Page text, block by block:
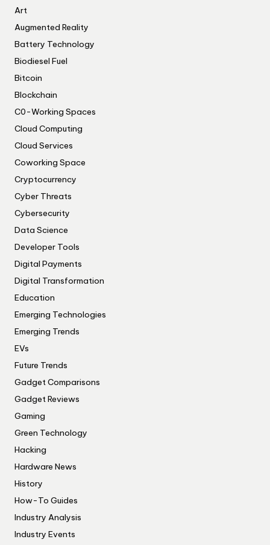
Art
Augmented Reality
Battery Technology
Biodiesel Fuel
Bitcoin
Blockchain
C0-Working Spaces
Cloud Computing
Cloud Services
Coworking Space
Cryptocurrency
Cyber Threats
Cybersecurity
Data Science
Developer Tools
Digital Payments
Digital Transformation
Education
Emerging Technologies
Emerging Trends
EVs
Future Trends
Gadget Comparisons
Gadget Reviews
Gaming
Green Technology
Hacking
Hardware News
History
How-To Guides
Industry Analysis
Industry Events